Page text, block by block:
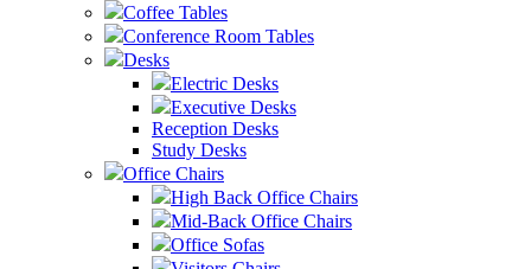
Coffee Tables
Conference Room Tables
Desks
Electric Desks
Executive Desks
Reception Desks
Study Desks
Office Chairs
High Back Office Chairs
Mid-Back Office Chairs
Office Sofas